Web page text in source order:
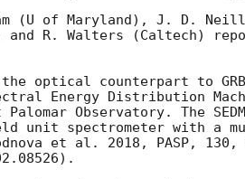
(U of Maryland), J. D.
and R. Walters (Caltech)
the optical counterpart to
Energy Distribution
Observatory. The
unit spectrometer with a
et al. 2018, PASP,